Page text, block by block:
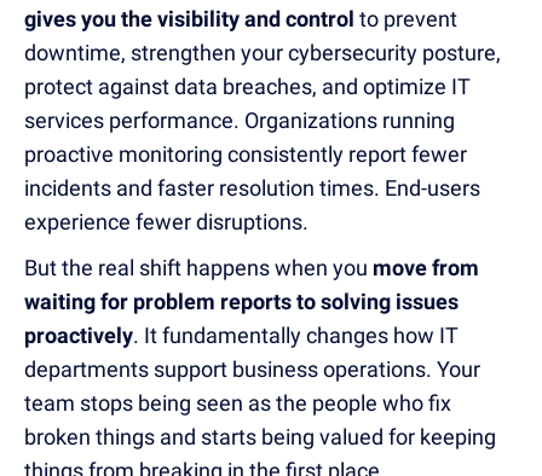
gives you the visibility and control to prevent
downtime, strengthen your cybersecurity posture,
protect against data breaches, and optimize IT
services performance. Organizations running
proactive monitoring consistently report fewer
incidents and faster resolution times. End-users
experience fewer disruptions.
But the real shift happens when you move from
waiting for problem reports to solving issues
proactively. It fundamentally changes how IT
departments support business operations. Your
team stops being seen as the people who fix
broken things and starts being valued for keeping
things from breaking in the first place.